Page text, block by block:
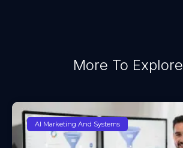
More To Explore
AI Marketing And Systems